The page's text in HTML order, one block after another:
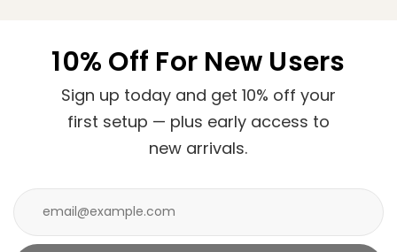
10% Off For New Users
Sign up today and get 10% off your
first setup — plus early access to
new arrivals.